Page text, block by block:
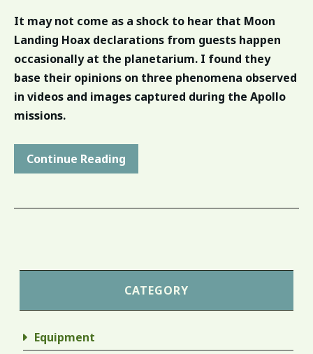
It may not come as a shock to hear that Moon
Landing Hoax declarations from guests happen
occasionally at the planetarium. I found they
base their opinions on three phenomena observed
in videos and images captured during the Apollo
missions.
Continue Reading
CATEGORY
Equipment